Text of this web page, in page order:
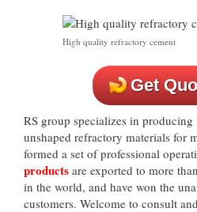
High quality refractory cement
Get
RS group specializes in producing
unshaped refractory materials for
formed a set of professional
products are exported to more
in the world, and have won the
customers. Welcome to consult